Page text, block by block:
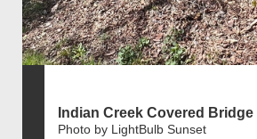
Indian Creek Covered Bridge
Photo by LightBulb Sunset